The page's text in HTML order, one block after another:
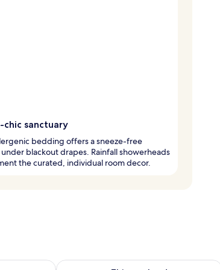
chic sanctuary
bedding offers a sneeze-free
blackout drapes. Rainfall showerheads
the curated, individual room decor.
Aug 9 - Aug 10Check availability for this weekend